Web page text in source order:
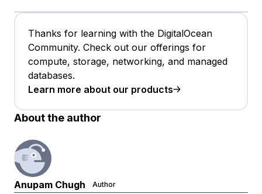
Thanks for learning with the DigitalOcean
Community. Check out our offerings for
compute, storage, networking, and managed
databases.
Learn more about our products
About the author
Anupam Chugh Author